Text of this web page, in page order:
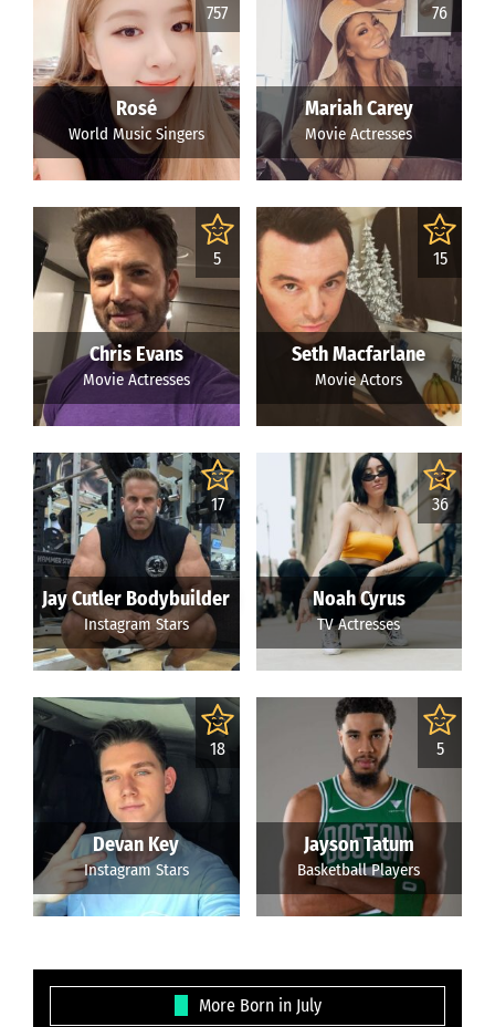
757
Rosé
World Music Singers
76
Mariah Carey
Movie Actresses
5
Chris Evans
Movie Actresses
15
Seth Macfarlane
Movie Actors
17
Jay Cutler Bodybuilder
Instagram Stars
36
Noah Cyrus
TV Actresses
18
Devan Key
Instagram Stars
5
Jayson Tatum
Basketball Players
More Born in July